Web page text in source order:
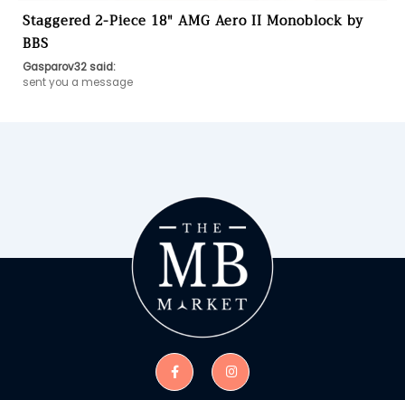
Staggered 2-Piece 18″ AMG Aero II Monoblock by
BBS
Gasparov32 said:
sent you a message